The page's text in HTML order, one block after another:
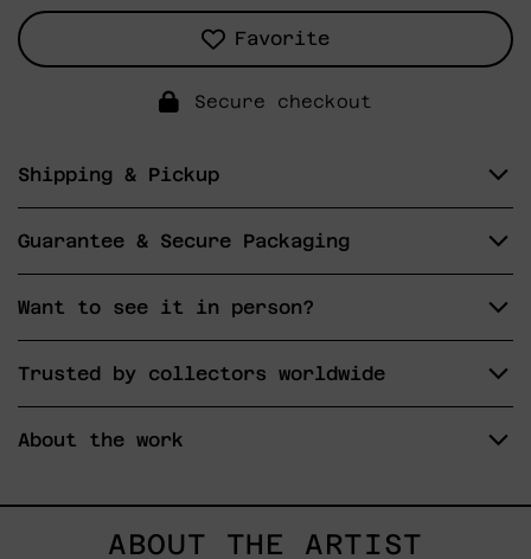
Favorite
Secure checkout
Shipping & Pickup
Guarantee & Secure Packaging
Want to see it in person?
Trusted by collectors worldwide
About the work
ABOUT THE ARTIST